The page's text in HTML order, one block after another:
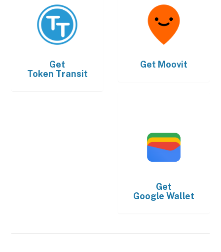
Get
Token Transit
Get Moovit
Get
Google Wallet